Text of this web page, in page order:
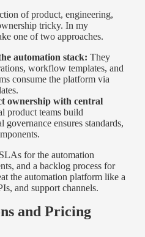
of product, engineering,
tricky. In my
one of two approaches.
automation stack: They
workflow templates, and
consume the platform via
ownership with central
product teams build
governance ensures standards,
for the automation
and a backlog process for
the automation platform like a
and support channels.
and Pricing